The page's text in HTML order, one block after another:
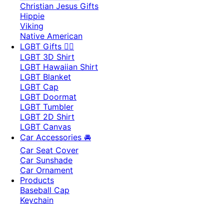
Christian Jesus Gifts
Hippie
Viking
Native American
LGBT Gifts 🏳️‍🌈
LGBT 3D Shirt
LGBT Hawaiian Shirt
LGBT Blanket
LGBT Cap
LGBT Doormat
LGBT Tumbler
LGBT 2D Shirt
LGBT Canvas
Car Accessories 🚘
Car Seat Cover
Car Sunshade
Car Ornament
Products
Baseball Cap
Keychain